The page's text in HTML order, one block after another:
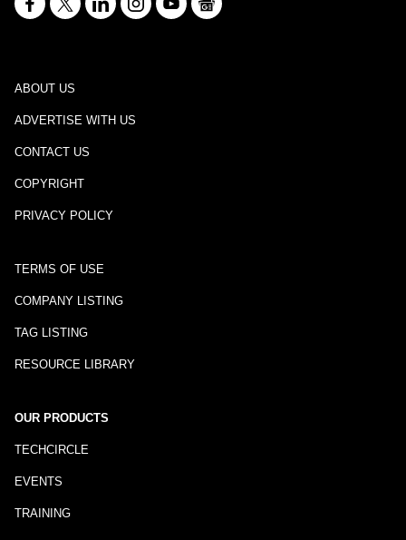
ABOUT US
ADVERTISE WITH US
CONTACT US
COPYRIGHT
PRIVACY POLICY
TERMS OF USE
COMPANY LISTING
TAG LISTING
RESOURCE LIBRARY
OUR PRODUCTS
TECHCIRCLE
EVENTS
TRAINING